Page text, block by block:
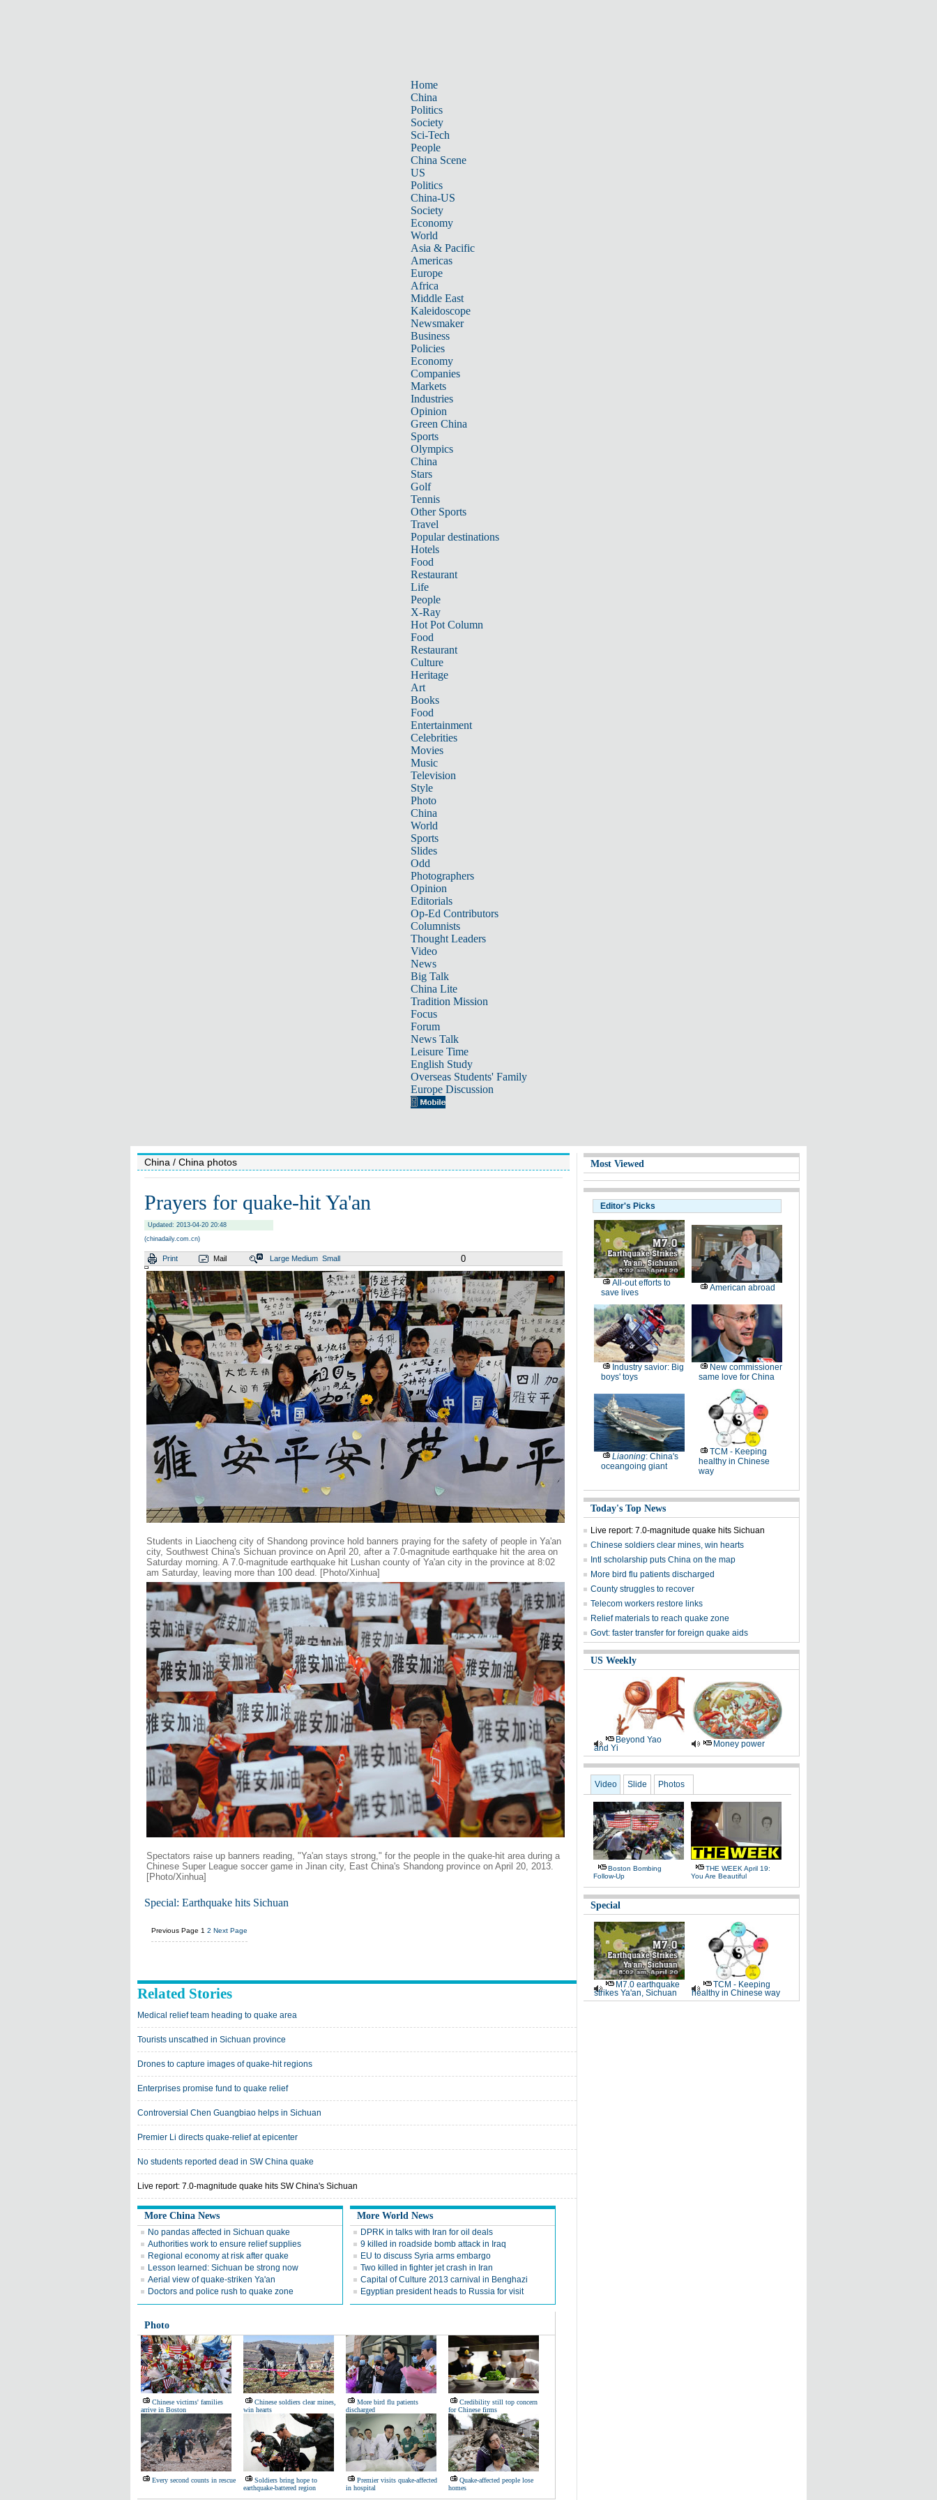
Home
China
Politics
Society
Sci-Tech
People
China Scene
US
Politics
China-US
Society
Economy
World
Asia & Pacific
Americas
Europe
Africa
Middle East
Kaleidoscope
Newsmaker
Business
Policies
Economy
Companies
Markets
Industries
Opinion
Green China
Sports
Olympics
China
Stars
Golf
Tennis
Other Sports
Travel
Popular destinations
Hotels
Food
Restaurant
Life
People
X-Ray
Hot Pot Column
Food
Restaurant
Culture
Heritage
Art
Books
Food
Entertainment
Celebrities
Movies
Music
Television
Style
Photo
China
World
Sports
Slides
Odd
Photographers
Opinion
Editorials
Op-Ed Contributors
Columnists
Thought Leaders
Video
News
Big Talk
China Lite
Tradition Mission
Focus
Forum
News Talk
Leisure Time
English Study
Overseas Students' Family
Europe Discussion
China / China photos
Prayers for quake-hit Ya'an
Updated: 2013-04-20 20:48
(chinadaily.com.cn)
Print Mail Large Medium Small 0
Students in Liaocheng city of Shandong province hold banners praying for the safety of people in Ya'an
city, Southwest China's Sichuan province on April 20, after a 7.0-magnitude earthquake hit the area on
Saturday morning. A 7.0-magnitude earthquake hit Lushan county of Ya'an city in the province at 8:02
am Saturday, leaving more than 100 dead. [Photo/Xinhua]
Spectators raise up banners reading, "Ya'an stays strong," for the people in the quake-hit area during a
Chinese Super League soccer game in Jinan city, East China's Shandong province on April 20, 2013.
[Photo/Xinhua]
Special: Earthquake hits Sichuan
Previous Page 1 2 Next Page
Related Stories
Medical relief team heading to quake area
Tourists unscathed in Sichuan province
Drones to capture images of quake-hit regions
Enterprises promise fund to quake relief
Controversial Chen Guangbiao helps in Sichuan
Premier Li directs quake-relief at epicenter
No students reported dead in SW China quake
Live report: 7.0-magnitude quake hits SW China's Sichuan
More China News
No pandas affected in Sichuan quake
Authorities work to ensure relief supplies
Regional economy at risk after quake
Lesson learned: Sichuan be strong now
Aerial view of quake-striken Ya'an
Doctors and police rush to quake zone
More World News
DPRK in talks with Iran for oil deals
9 killed in roadside bomb attack in Iraq
EU to discuss Syria arms embargo
Two killed in fighter jet crash in Iran
Capital of Culture 2013 carnival in Benghazi
Egyptian president heads to Russia for visit
Photo
Chinese victims' families
arrive in Boston
Chinese soldiers clear mines,
win hearts
More bird flu patients
discharged
Credibility still top concern
for Chinese firms
Every second counts in rescue
Soldiers bring hope to
earthquake-battered region
Premier visits quake-affected
in hospital
Quake-affected people lose
homes
Most Viewed
Editor's Picks
All-out efforts to
save lives
American abroad
Industry savior: Big
boys' toys
New commissioner
same love for China
Liaoning: China's
oceangoing giant
TCM - Keeping
healthy in Chinese
way
Today's Top News
Live report: 7.0-magnitude quake hits Sichuan
Chinese soldiers clear mines, win hearts
Intl scholarship puts China on the map
More bird flu patients discharged
County struggles to recover
Telecom workers restore links
Relief materials to reach quake zone
Govt: faster transfer for foreign quake aids
US Weekly
Beyond Yao
and Yi
Money power
Video Slide Photos
Boston Bombing
Follow-Up
THE WEEK April 19:
You Are Beautiful
Special
M7.0 earthquake
strikes Ya'an, Sichuan
TCM - Keeping
healthy in Chinese way